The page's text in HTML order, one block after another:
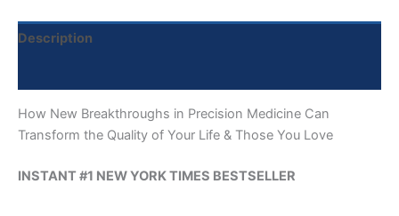
Description
How New Breakthroughs in Precision Medicine Can
Transform the Quality of Your Life & Those You Love
INSTANT #1 NEW YORK TIMES BESTSELLER